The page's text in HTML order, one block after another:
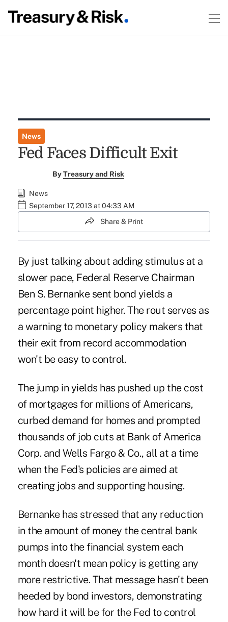
News
Fed Faces Difficult Exit
ByTreasury and Risk
News
September 17, 2013 at 04:33 AM
Share & Print
By just talking about adding stimulus at a
slower pace, Federal Reserve Chairman
Ben S. Bernanke sent bond yields a
percentage point higher. The rout serves as
a warning to monetary policy makers that
their exit from record accommodation
won't be easy to control.
The jump in yields has pushed up the cost
of mortgages for millions of Americans,
curbed demand for homes and prompted
thousands of job cuts at Bank of America
Corp. and Wells Fargo & Co., all at a time
when the Fed's policies are aimed at
creating jobs and supporting housing.
Bernanke has stressed that any reduction
in the amount of money the central bank
pumps into the financial system each
month doesn't mean policy is getting any
more restrictive. That message hasn't been
heeded by bond investors, demonstrating
how hard it will be for the Fed to control